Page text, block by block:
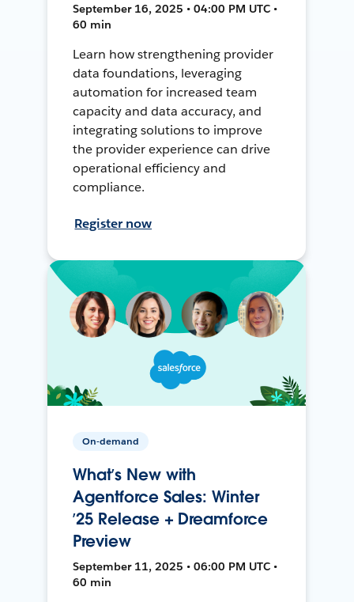
September 16, 2025 • 04:00 PM UTC •
60 min
Learn how strengthening provider
data foundations, leveraging
automation for increased team
capacity and data accuracy, and
integrating solutions to improve
the provider experience can drive
operational efficiency and
compliance.
Register now
On-demand
What’s New with
Agentforce Sales: Winter
’25 Release + Dreamforce
Preview
September 11, 2025 • 06:00 PM UTC •
60 min